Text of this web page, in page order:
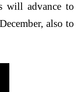
will advance to
also to